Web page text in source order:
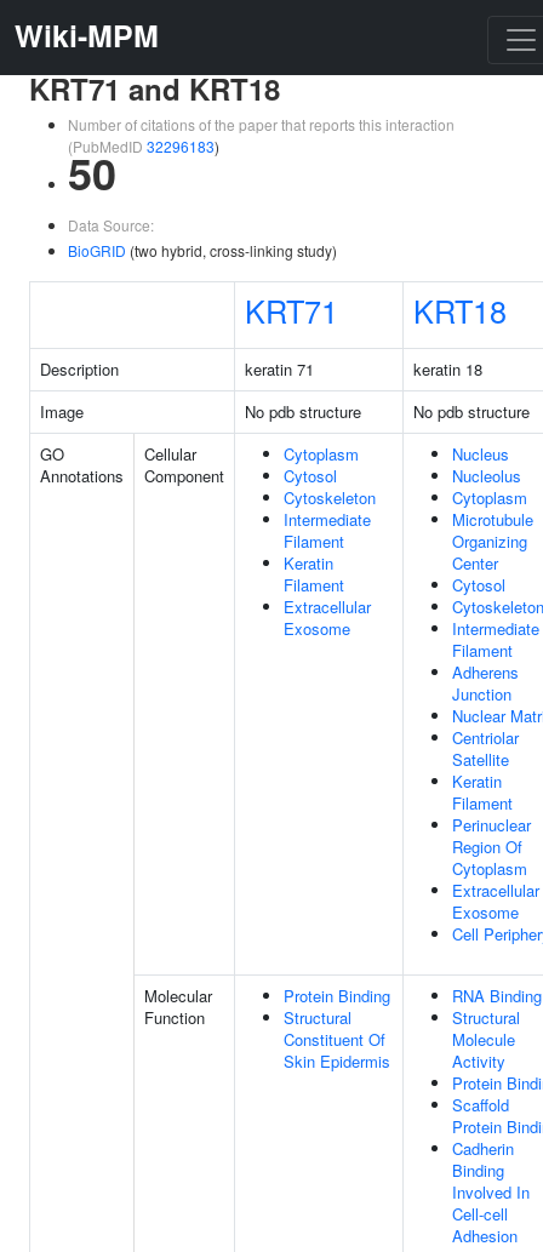
Wiki-MPM
KRT71 and KRT18
Number of citations of the paper that reports this interaction
(PubMedID 32296183)
50
Data Source:
BioGRID (two hybrid, cross-linking study)
KRT71 KRT18
Description keratin 71
keratin 18
Image
No pdb structure
No pdb structure
GO
Annotations
Cellular
Component
Cytoplasm
Cytosol
Cytoskeleton
Intermediate
Filament
Keratin
Filament
Extracellular
Exosome
Nucleus
Nucleolus
Cytoplasm
Microtubule
Organizing
Center
Cytosol
Cytoskeleton
Intermediate
Filament
Adherens
Junction
Nuclear
Centriolar
Satellite
Keratin
Filament
Perinuclear
Region Of
Cytoplasm
Extracellular
Exosome
Cell
Molecular
Function
Protein Binding
Structural
Constituent Of
Skin Epidermis
RNA Binding
Structural
Molecule
Activity
Protein
Scaffold
Protein
Cadherin
Binding
Involved In
Cell-cell
Adhesion